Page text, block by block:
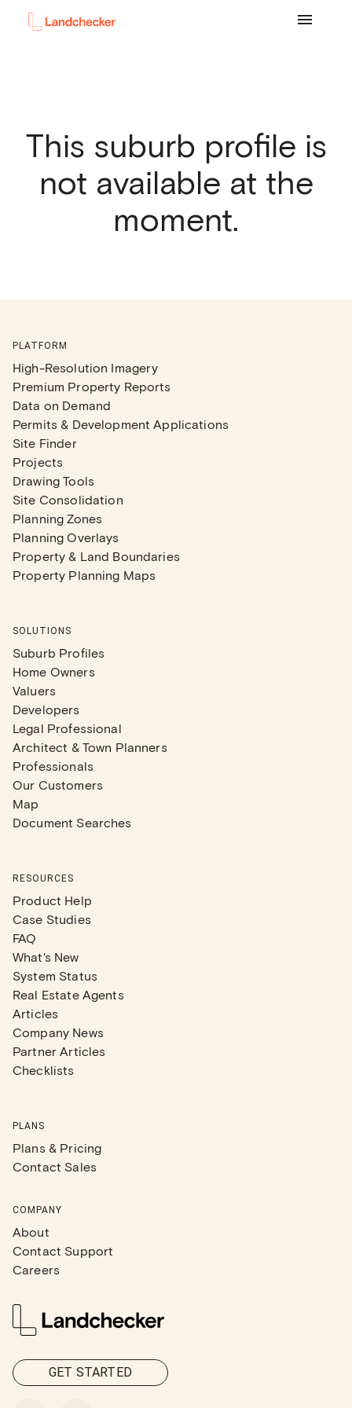
This suburb profile is
not available at the
moment.
PLATFORM
High-Resolution Imagery
Premium Property Reports
Data on Demand
Permits & Development Applications
Site Finder
Projects
Drawing Tools
Site Consolidation
Planning Zones
Planning Overlays
Property & Land Boundaries
Property Planning Maps
SOLUTIONS
Suburb Profiles
Home Owners
Valuers
Developers
Legal Professional
Architect & Town Planners
Professionals
Our Customers
Map
Document Searches
RESOURCES
Product Help
Case Studies
FAQ
What's New
System Status
Real Estate Agents
Articles
Company News
Partner Articles
Checklists
PLANS
Plans & Pricing
Contact Sales
COMPANY
About
Contact Support
Careers
GET STARTED